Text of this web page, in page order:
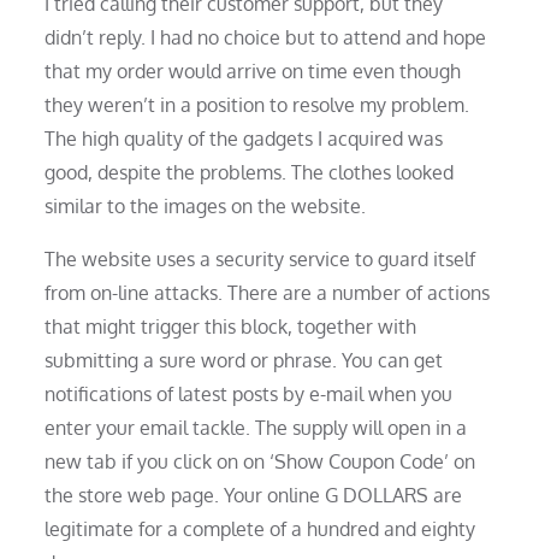
didn’t reply. I had no choice but to attend and hope
that my order would arrive on time even though
they weren’t in a position to resolve my problem.
The high quality of the gadgets I acquired was
good, despite the problems. The clothes looked
similar to the images on the website.
The website uses a security service to guard itself
from on-line attacks. There are a number of actions
that might trigger this block, together with
submitting a sure word or phrase. You can get
notifications of latest posts by e-mail when you
enter your email tackle. The supply will open in a
new tab if you click on on ‘Show Coupon Code’ on
the store web page. Your online G DOLLARS are
legitimate for a complete of a hundred and eighty